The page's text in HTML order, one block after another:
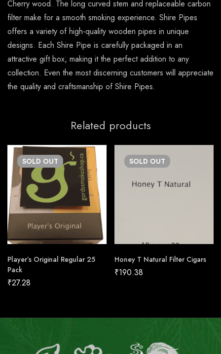
Cherry wood. The long curved stem and replaceable carbon
filter make for a smooth smoking experience. Shire Pipes
offers a variety of high-quality wooden pipes in unique
designs. Each Shire Pipe is carefully packaged in an
attractive gift box, making it the perfect addition to any
collection. Even the most discerning customers will appreciate
the quality and craftsmanship of Shire Pipes.
Related products
SOLD OUT
Player’s Original Regular 25
Pack
₹27.28
SOLD OUT
Honey T Natural Filter Cigars
₹190.38